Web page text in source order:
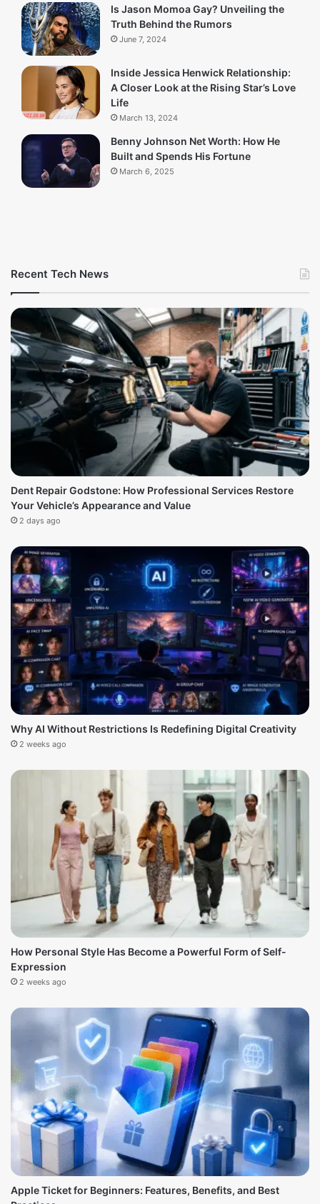
Is Jason Momoa Gay? Unveiling the
Truth Behind the Rumors
June 7, 2024
Inside Jessica Henwick Relationship:
A Closer Look at the Rising Star’s Love
Life
March 13, 2024
Benny Johnson Net Worth: How He
Built and Spends His Fortune
March 6, 2025
Recent Tech News
Dent Repair Godstone: How Professional Services Restore
Your Vehicle’s Appearance and Value
2 days ago
Why AI Without Restrictions Is Redefining Digital Creativity
2 weeks ago
How Personal Style Has Become a Powerful Form of Self-
Expression
2 weeks ago
Apple Ticket for Beginners: Features, Benefits, and Best